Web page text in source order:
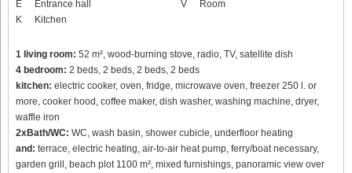
E
Entrance hall
K
Kitchen
V
Room
1 living room: 52 m², wood-burning stove, radio, TV, satellite dish
4 bedroom: 2 beds, 2 beds, 2 beds, 2 beds
kitchen: electric cooker, oven, fridge, microwave oven, freezer 250 l. or
more, cooker hood, coffee maker, dish washer, washing machine, dryer,
waffle iron
2xBath/WC: WC, wash basin, shower cubicle, underfloor heating
and: terrace, electric heating, air-to-air heat pump, ferry/boat necessary,
garden grill, beach plot 1100 m², mixed furnishings, panoramic view over